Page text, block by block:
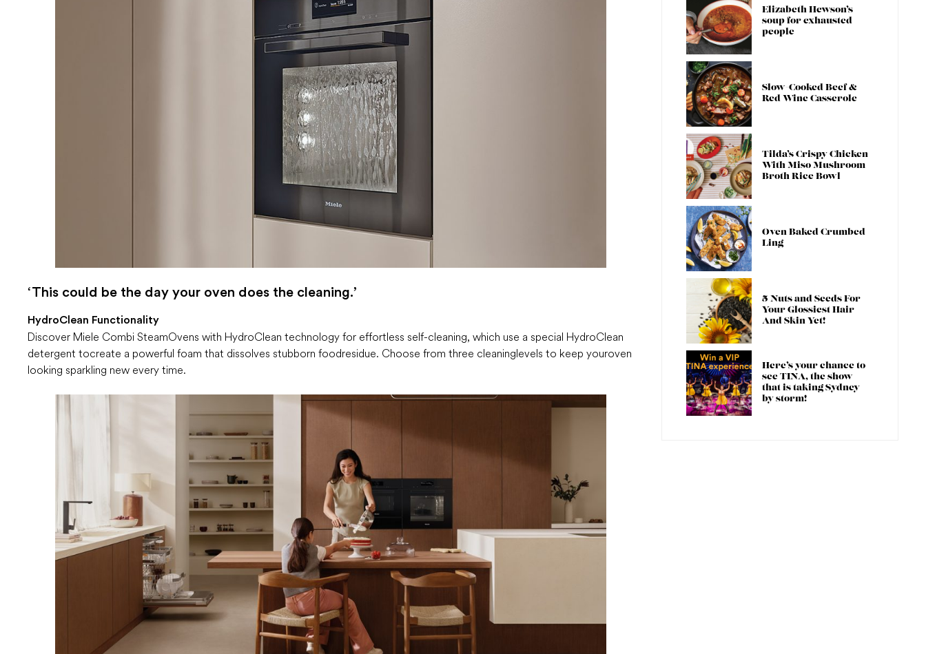
‘This could be the day your oven does the cleaning.’
HydroClean Functionality
Discover Miele Combi Steam Ovens with HydroClean technology for effortless self-cleaning, which use a special HydroClean
detergent to create a powerful foam that dissolves stubborn food residue. Choose from three cleaning levels to keep your oven
looking sparkling new every time.
Elizabeth Hewson’s
soup for exhausted
people
Slow-Cooked Beef &
Red Wine Casserole
Tilda’s Crispy Chicken
With Miso Mushroom
Broth Rice Bowl
Oven Baked Crumbed
Ling
5 Nuts and Seeds For
Your Glossiest Hair
And Skin Yet!
Here’s your chance to
see TINA, the show
that is taking Sydney
by storm!